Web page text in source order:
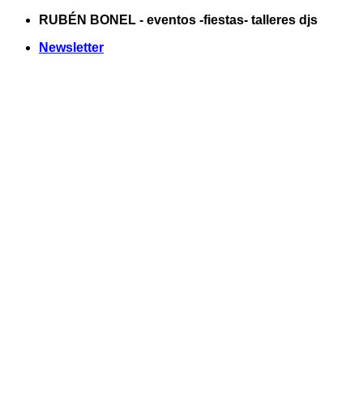
Saltar
contenido
RUBÉN BONEL - eventos -fiestas- talleres djs
Newsletter